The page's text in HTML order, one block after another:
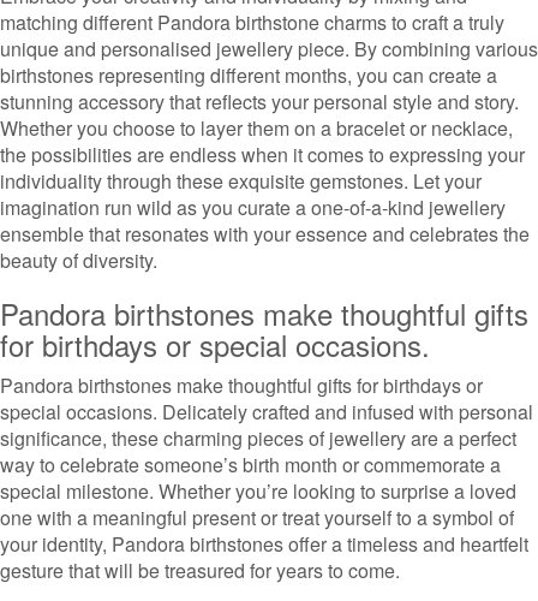
matching different Pandora birthstone charms to craft a truly
unique and personalised jewellery piece. By combining various
birthstones representing different months, you can create a
stunning accessory that reflects your personal style and story.
Whether you choose to layer them on a bracelet or necklace,
the possibilities are endless when it comes to expressing your
individuality through these exquisite gemstones. Let your
imagination run wild as you curate a one-of-a-kind jewellery
ensemble that resonates with your essence and celebrates the
beauty of diversity.
Pandora birthstones make thoughtful gifts
for birthdays or special occasions.
Pandora birthstones make thoughtful gifts for birthdays or
special occasions. Delicately crafted and infused with personal
significance, these charming pieces of jewellery are a perfect
way to celebrate someone’s birth month or commemorate a
special milestone. Whether you’re looking to surprise a loved
one with a meaningful present or treat yourself to a symbol of
your identity, Pandora birthstones offer a timeless and heartfelt
gesture that will be treasured for years to come.